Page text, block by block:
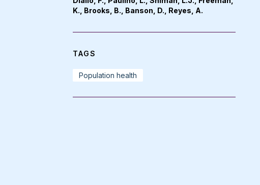
K., Brooks, B., Banson, D., Reyes, A.
TAGS
Population health